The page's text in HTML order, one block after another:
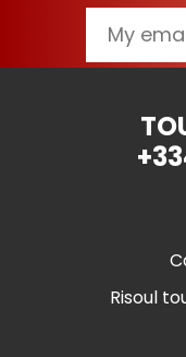
Risoul